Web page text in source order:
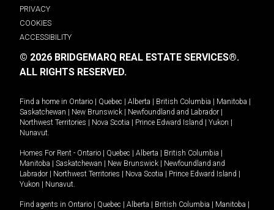
PRIVACY
COOKIES
ACCESSIBILITY
© 2026 BRIDGEMARQ REAL ESTATE SERVICES®.
ALL RIGHTS RESERVED.
Find a home in Ontario Quebec Alberta British Columbia Manitoba
Saskatchewan
New Brunswick Newfoundland and Labrador
Northwest Territories
Nova Scotia Prince Edward Island Yukon
Nunavut.
Homes For Rent - Ontario Quebec Alberta British Columbia
Manitoba
Saskatchewan New Brunswick
Newfoundland and
Labrador
Northwest Territories Nova Scotia Prince Edward Island
Yukon
Nunavut.
Find agents in Ontario Quebec Alberta British Columbia Manitoba